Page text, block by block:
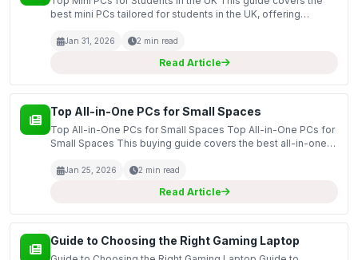
best mini PCs tailored for students in the UK, offering
demands evolve, having a reliable and efficient...
Jan 31, 2026 2 min read
Read Article
Top All-in-One PCs for Small Spaces
Top All-in-One PCs for Small Spaces Top All-in-One PCs for
Small Spaces This buying guide covers the best all-in-one
with an overview of essential features and c...
Jan 25, 2026 2 min read
Read Article
Guide to Choosing the Right Gaming Laptop